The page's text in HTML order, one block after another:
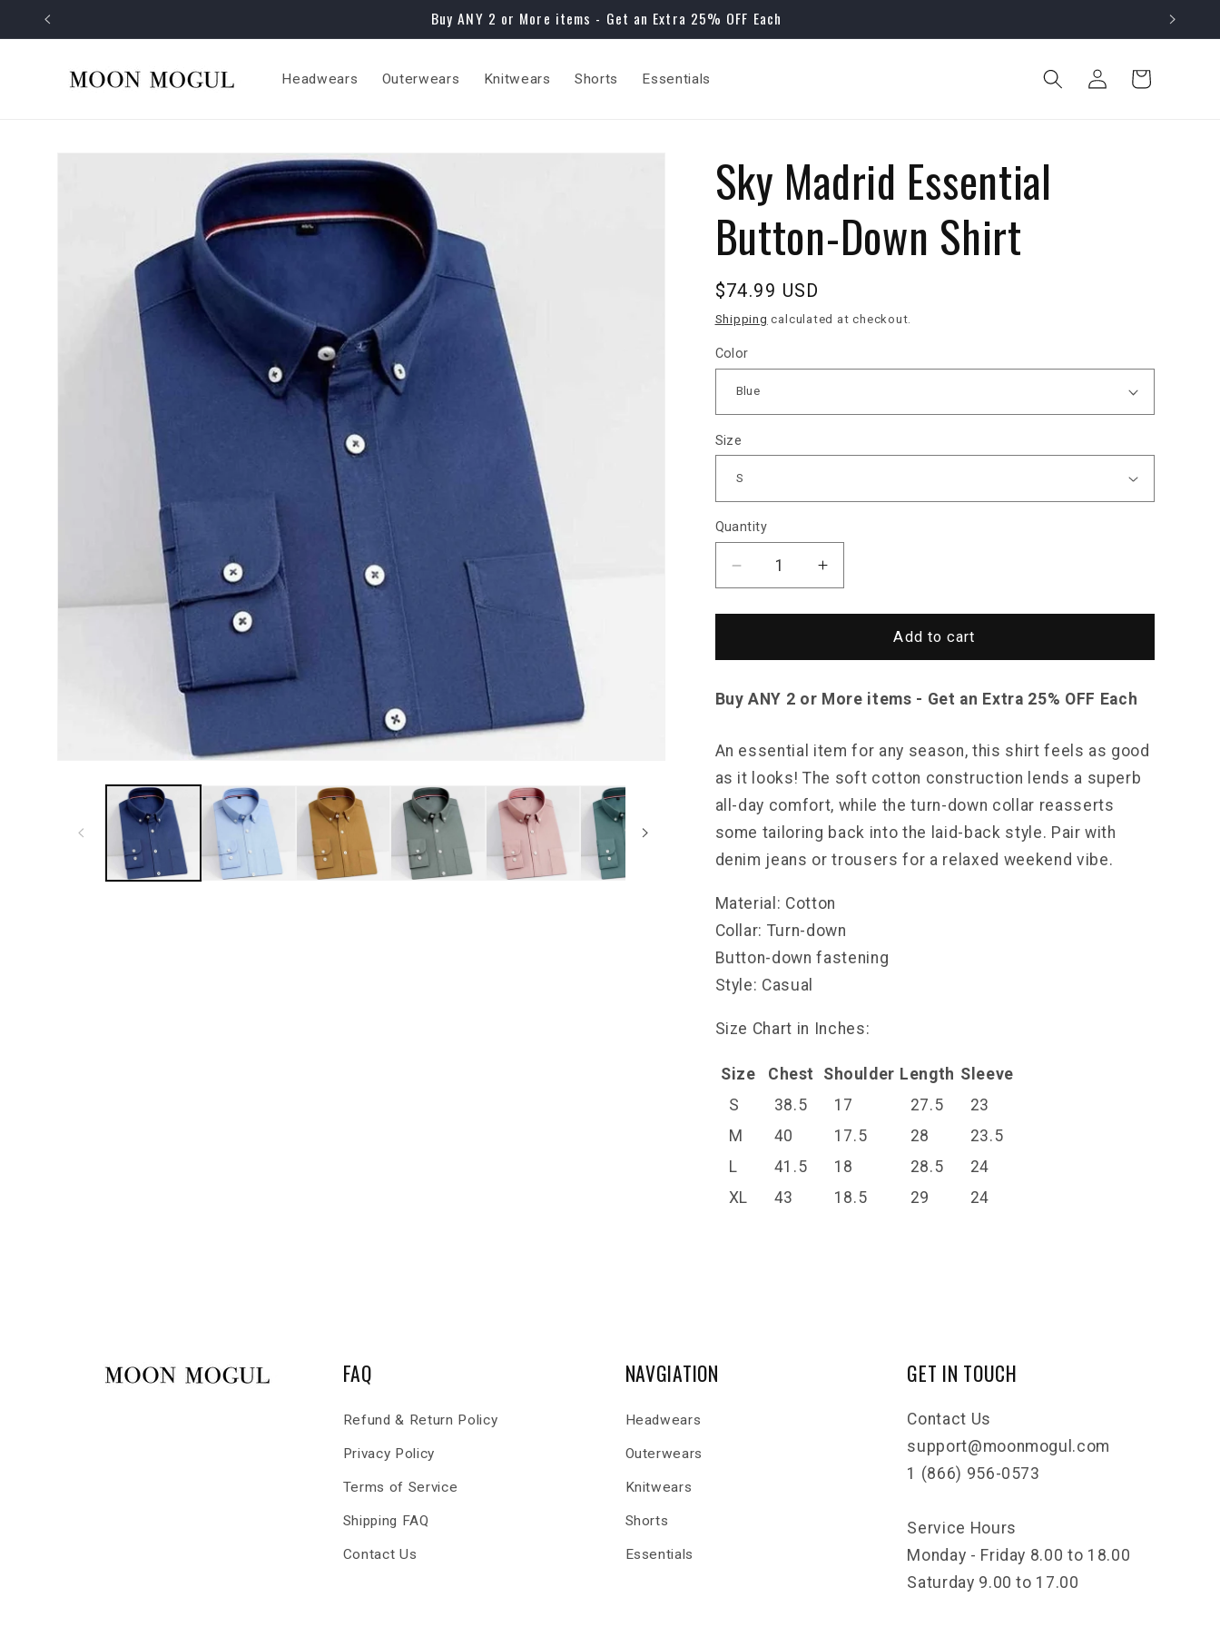
Skip to
Buy ANY 2 or More items - Get an Extra 25% OFF Each
Headwears Outerwears Knitwears Shorts Essentials
Log
in
Cart
Sky Madrid Essential
Button-Down Shirt
Regular
price
$74.99 USD
Shipping calculated at checkout.
Color
Size
Quantity
Decrease
quantity
for
Madrid
Button-
Increase
quantity
for
Madrid
Button-
Shirt
Add to cart
Buy ANY 2 or More items - Get an Extra 25% OFF Each
An essential item for any season, this shirt feels as good
as it looks! The soft cotton construction lends a superb
all-day comfort, while the turn-down collar reasserts
some tailoring back into the laid-back style. Pair with
denim jeans or trousers for a relaxed weekend vibe.
Material: Cotton
Collar: Turn-down
Button-down fastening
Style: Casual
Size Chart in Inches:
Size Chest Shoulder Length Sleeve
S
38.5 17 27.5
23
M
40 17.5 28
23.5
L
41.5 18 28.5
24
XL
43 18.5 29 24
FAQ
Refund & Return Policy
Privacy Policy
Terms of Service
Shipping FAQ
Contact Us
NAVGIATION
Headwears
Outerwears
Knitwears
Shorts
Essentials
GET IN TOUCH
Contact Us
support@moonmogul.com
1 (866) 956-0573
Service Hours
Monday - Friday 8.00 to 18.00
Saturday 9.00 to 17.00